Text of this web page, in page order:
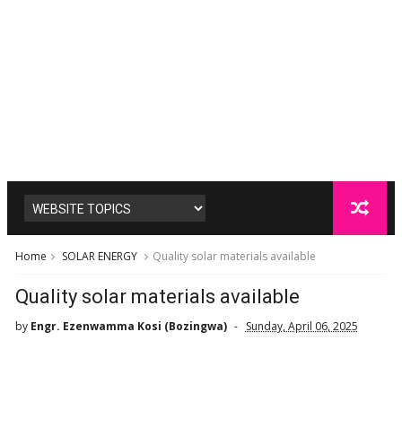
Home SOLAR ENERGY Quality solar materials available
Quality solar materials available
by Engr. Ezenwamma Kosi (Bozingwa) Sunday, April 06, 2025